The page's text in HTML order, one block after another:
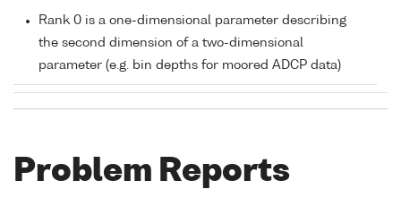
Rank 0 is a one-dimensional parameter describing
the second dimension of a two-dimensional
parameter (e.g. bin depths for moored ADCP data)
Problem Reports